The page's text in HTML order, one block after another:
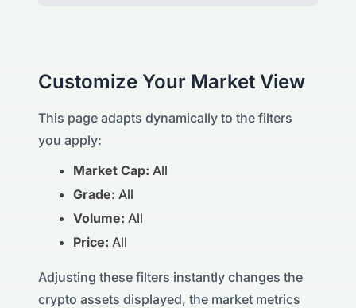
Customize Your Market View
This page adapts dynamically to the filters
you apply:
Market Cap: All
Grade: All
Volume: All
Price: All
Adjusting these filters instantly changes the
crypto assets displayed, the market metrics